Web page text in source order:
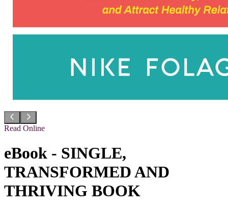
Read Online
eBook - SINGLE,
TRANSFORMED AND
THRIVING BOOK